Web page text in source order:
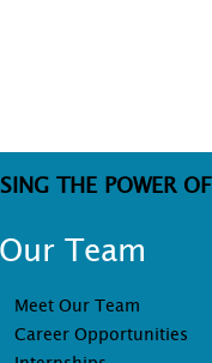
THE POWER
Our Team
Meet Our Team
Career Opportunities